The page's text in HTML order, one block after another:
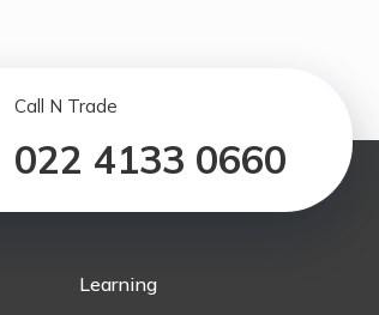
Call N Trade
022 4133 0660
Learning